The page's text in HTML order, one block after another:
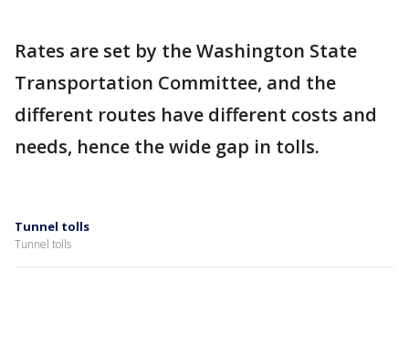
Rates are set by the Washington State
Transportation Committee, and the
different routes have different costs and
needs, hence the wide gap in tolls.
Tunnel tolls
Tunnel tolls